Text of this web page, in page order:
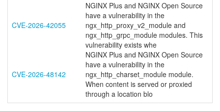
CVE-2026-42055
NGINX Plus and NGINX Open Source
have a vulnerability in the
ngx_http_proxy_v2_module and
ngx_http_grpc_module modules. This
vulnerability exists whe
CVE-2026-48142
NGINX Plus and NGINX Open Source
have a vulnerability in the
ngx_http_charset_module module.
When content is served or proxied
through a location blo